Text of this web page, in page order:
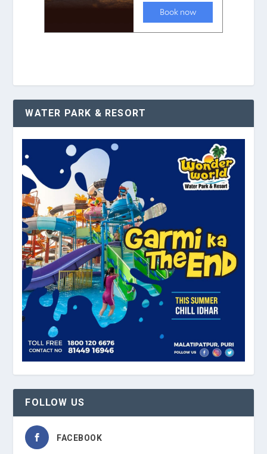
WATER PARK & RESORT
FOLLOW US
FACEBOOK